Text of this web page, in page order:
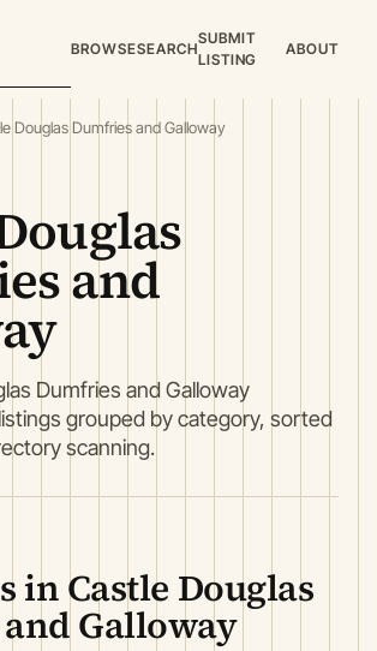
BROWSESEARCH
SUBMIT
LISTING
ABOUT
Douglas Dumfries and Galloway
and
Dumfries and Galloway
grouped by category, sorted
scanning.
in Castle Douglas
Galloway